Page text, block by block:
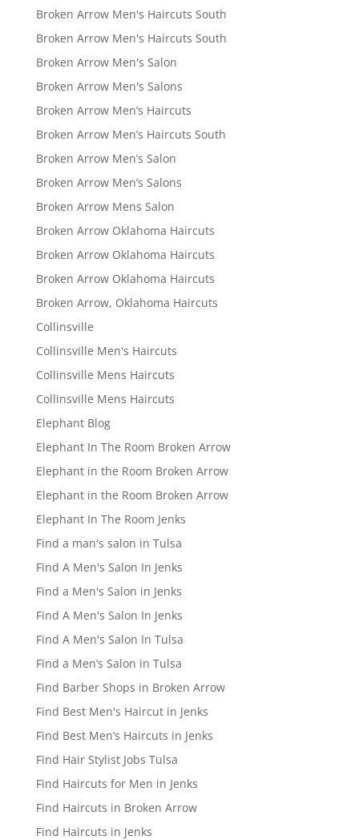
Broken Arrow Men's Haircuts South
Broken Arrow Men's Haircuts South
Broken Arrow Men's Salon
Broken Arrow Men's Salons
Broken Arrow Men’s Haircuts
Broken Arrow Men’s Haircuts South
Broken Arrow Men’s Salon
Broken Arrow Men’s Salons
Broken Arrow Mens Salon
Broken Arrow Oklahoma Haircuts
Broken Arrow Oklahoma Haircuts
Broken Arrow Oklahoma Haircuts
Broken Arrow, Oklahoma Haircuts
Collinsville
Collinsville Men's Haircuts
Collinsville Mens Haircuts
Collinsville Mens Haircuts
Elephant Blog
Elephant In The Room Broken Arrow
Elephant in the Room Broken Arrow
Elephant in the Room Broken Arrow
Elephant In The Room Jenks
Find a man's salon in Tulsa
Find A Men's Salon In Jenks
Find a Men's Salon in Jenks
Find A Men's Salon In Jenks
Find A Men's Salon In Tulsa
Find a Men’s Salon in Tulsa
Find Barber Shops in Broken Arrow
Find Best Men's Haircut in Jenks
Find Best Men’s Haircuts in Jenks
Find Hair Stylist Jobs Tulsa
Find Haircuts for Men in Jenks
Find Haircuts in Broken Arrow
Find Haircuts in Jenks